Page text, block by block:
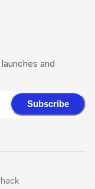
and
Subscribe